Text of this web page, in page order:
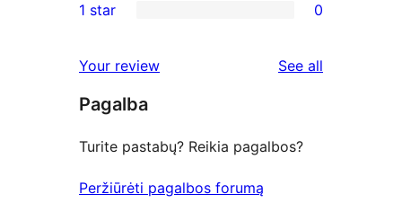
reviews
star
2-
reviews
star
reviews
1 star 0
Your review See all
Pagalba
Turite pastabų? Reikia pagalbos?
Peržiūrėti pagalbos forumą